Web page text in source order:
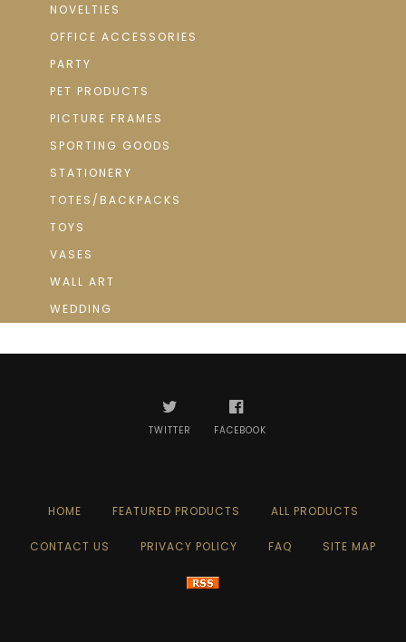
NOVELTIES
OFFICE ACCESSORIES
PARTY
PET PRODUCTS
PICTURE FRAMES
SPORTING GOODS
STATIONERY
TOTES/BACKPACKS
TOYS
VASES
WALL ART
WEDDING
TWITTER FACEBOOK
HOME FEATURED PRODUCTS ALL PRODUCTS
CONTACT US PRIVACY POLICY FAQ SITE MAP